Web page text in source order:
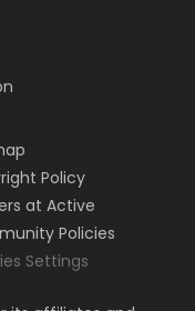
Policy
at Active
Policies
Settings